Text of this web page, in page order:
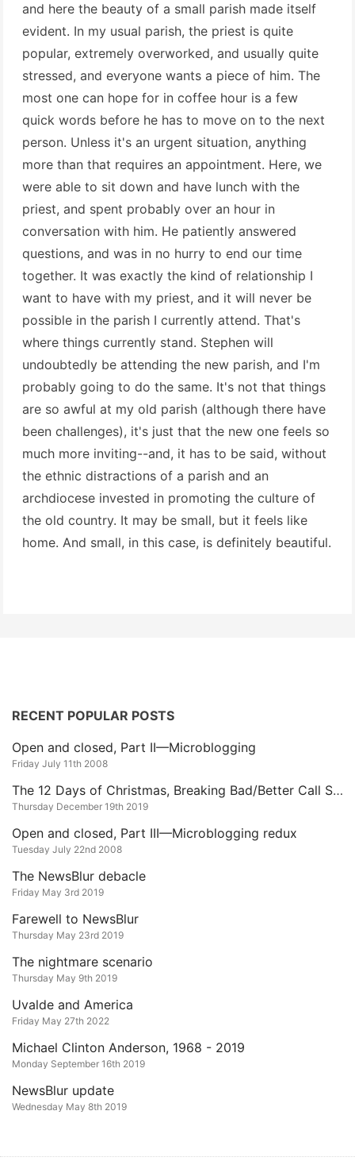
and here the beauty of a small parish made itself
evident. In my usual parish, the priest is quite
popular, extremely overworked, and usually quite
stressed, and everyone wants a piece of him. The
most one can hope for in coffee hour is a few
quick words before he has to move on to the next
person. Unless it's an urgent situation, anything
more than that requires an appointment. Here, we
were able to sit down and have lunch with the
priest, and spent probably over an hour in
conversation with him. He patiently answered
questions, and was in no hurry to end our time
together. It was exactly the kind of relationship I
want to have with my priest, and it will never be
possible in the parish I currently attend. That's
where things currently stand. Stephen will
undoubtedly be attending the new parish, and I'm
probably going to do the same. It's not that things
are so awful at my old parish (although there have
been challenges), it's just that the new one feels so
much more inviting--and, it has to be said, without
the ethnic distractions of a parish and an
archdiocese invested in promoting the culture of
the old country. It may be small, but it feels like
home. And small, in this case, is definitely beautiful.
RECENT POPULAR POSTS
Open and closed, Part II—Microblogging
Friday July 11th 2008
The 12 Days of Christmas, Breaking Bad/Better Call Saul Edition
Thursday December 19th 2019
Open and closed, Part III—Microblogging redux
Tuesday July 22nd 2008
The NewsBlur debacle
Friday May 3rd 2019
Farewell to NewsBlur
Thursday May 23rd 2019
The nightmare scenario
Thursday May 9th 2019
Uvalde and America
Friday May 27th 2022
Michael Clinton Anderson, 1968 - 2019
Monday September 16th 2019
NewsBlur update
Wednesday May 8th 2019